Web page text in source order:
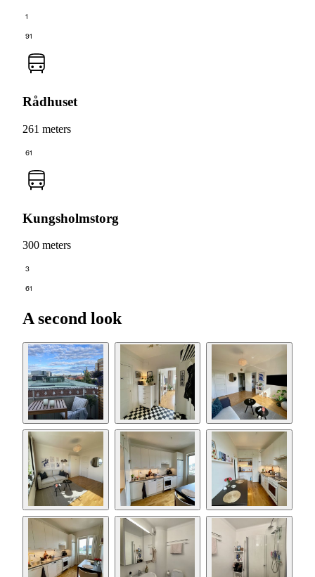
1
91
Rådhuset
261 meters
61
Kungsholmstorg
300 meters
3
61
A second look